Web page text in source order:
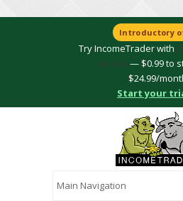
Introductory
Try IncomeTrader with
access — $0.99 to
$24.99/
Start your